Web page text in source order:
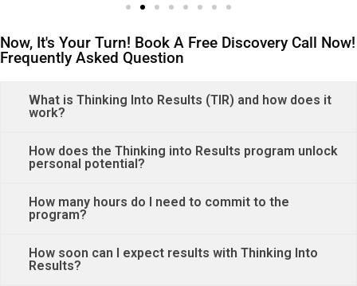
Now, It's Your Turn! Book A Free Discovery Call Now!
Frequently Asked Question
What is Thinking Into Results (TIR) and how does it
work?
How does the Thinking into Results program unlock
personal potential?
How many hours do I need to commit to the
program?
How soon can I expect results with Thinking Into
Results?